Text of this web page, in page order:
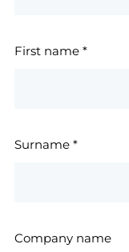
First name *
Surname *
Company name